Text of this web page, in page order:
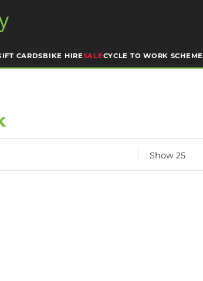
CARDSBIKE HIRESALECYCLE TO WORK SCHEME